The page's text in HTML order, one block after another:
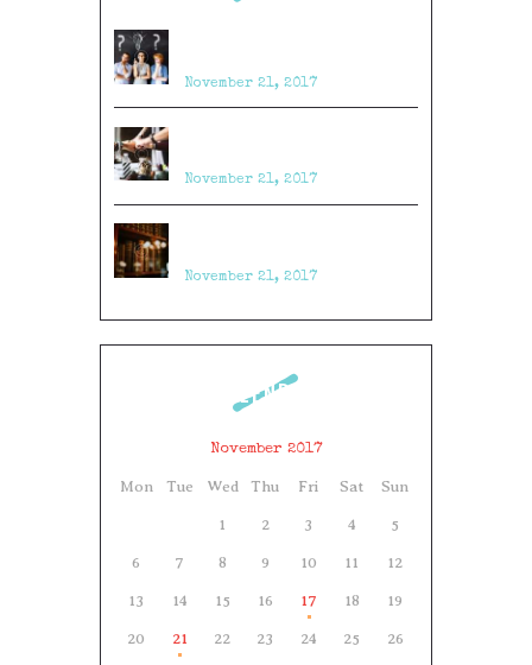
November 21, 2017
November 21, 2017
November 21, 2017
CALENDAR
November 2017
Mon Tue Wed Thu Fri Sat Sun
1 2 3 4 5
6 7 8 9 10 11 12
13 14 15 16 17 18 19
20 21 22 23 24 25 26